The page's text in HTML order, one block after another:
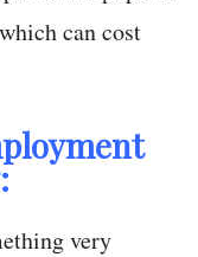
can cost
very